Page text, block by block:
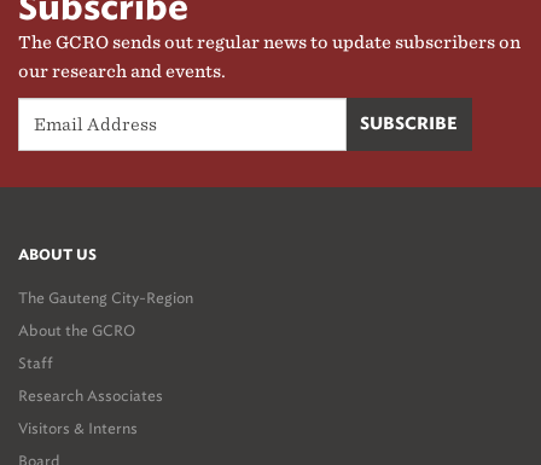
Subscribe
The GCRO sends out regular news to update subscribers on
our research and events.
ABOUT US
The Gauteng City-Region
About the GCRO
Staff
Research Associates
Visitors & Interns
Board